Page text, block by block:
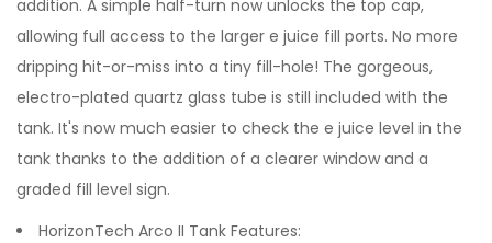
addition. A simple half-turn now unlocks the top cap,
allowing full access to the larger e juice fill ports. No more
dripping hit-or-miss into a tiny fill-hole! The gorgeous,
electro-plated quartz glass tube is still included with the
tank. It's now much easier to check the e juice level in the
tank thanks to the addition of a clearer window and a
graded fill level sign.
HorizonTech Arco II Tank Features: